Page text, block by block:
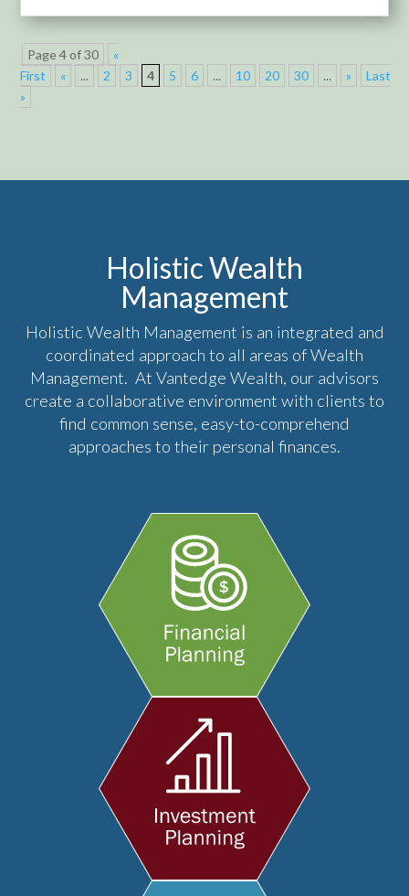
Page 4 of 30
«
First
« ... 2 3 4 5 6 ... 10 20 30 ... »
Last
»
Holistic Wealth
Management
Holistic Wealth Management is an integrated and
coordinated approach to all areas of Wealth
Management. At Vantedge Wealth, our advisors
create a collaborative environment with clients to
find common sense, easy-to-comprehend
approaches to their personal finances.